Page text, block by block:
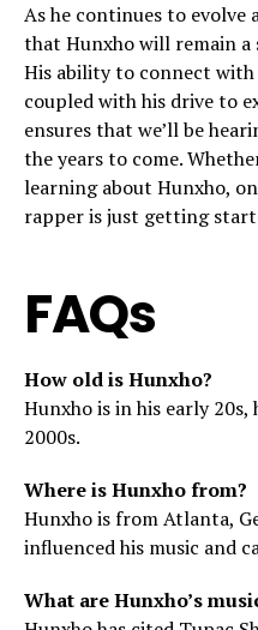
As he continues to evolve
that Hunxho will remain
His ability to connect with
coupled with his drive to
ensures that we’ll be
the years to come.
learning about Hunxho,
rapper is just getting
FAQs
How old is Hunxho?
Hunxho is in his early
2000s.
Where is Hunxho from?
Hunxho is from Atlanta,
influenced his music and
What are Hunxho’s